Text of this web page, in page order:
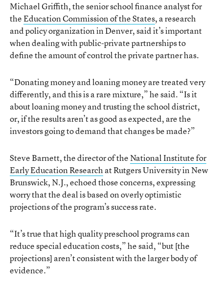
Michael Griffith, the senior school finance analyst for
theEducation Commission of the States, a research
and policy organization in Denver, said it’s important
when dealing with public-private partnerships to
define the amount of control the private partner has.
“Donating money and loaning money are treated very
differently, and this is a rare mixture,” he said. “Is it
about loaning money and trusting the school district,
or, if the results aren’t as good as expected, are the
investors going to demand that changes be made?”
Steve Barnett, the director of the National Institute for
Early Education Research at Rutgers University in New
Brunswick, N.J., echoed those concerns, expressing
worry that the deal is based on overly optimistic
projections of the program’s success rate.
“It’s true that high quality preschool programs can
reduce special education costs,” he said, “but [the
projections] aren’t consistent with the larger body of
evidence.”